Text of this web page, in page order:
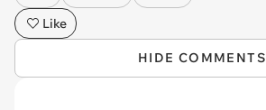
Like
HIDE COMMENTS